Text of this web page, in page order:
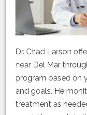
Dr. Chad Larson
near Del Mar
program based on
and goals. He
treatment as